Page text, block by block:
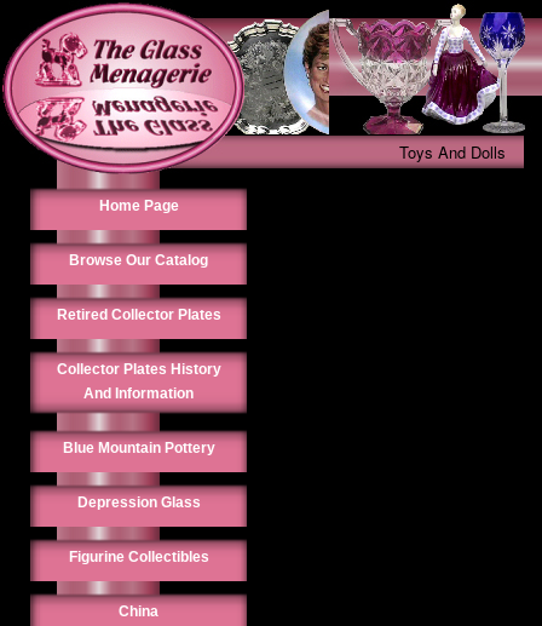
Toys And Dolls
Home Page
Browse Our Catalog
Retired Collector Plates
Collector Plates History
And Information
Blue Mountain Pottery
Depression Glass
Figurine Collectibles
China